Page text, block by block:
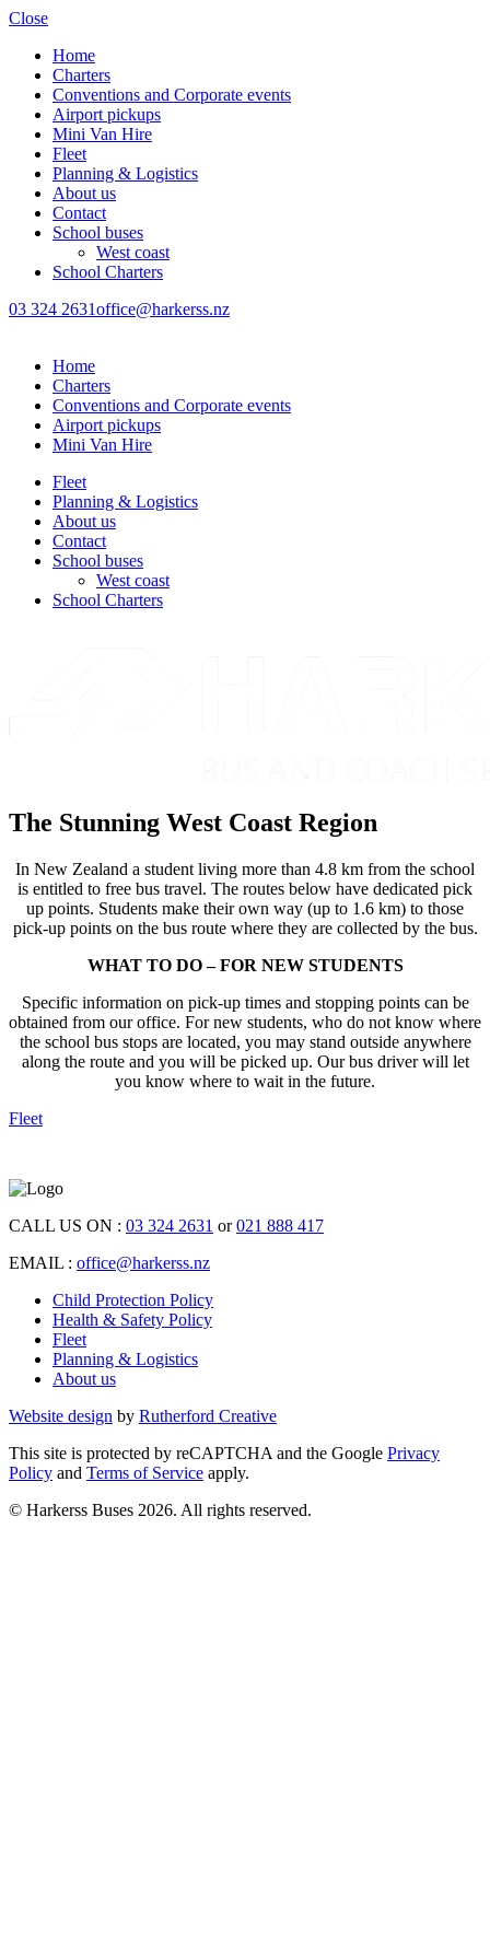
Close
Home
Charters
Conventions and Corporate events
Airport pickups
Mini Van Hire
Fleet
Planning & Logistics
About us
Contact
School buses
West coast
School Charters
03 324 2631office@harkerss.nz
Home
Charters
Conventions and Corporate events
Airport pickups
Mini Van Hire
Fleet
Planning & Logistics
About us
Contact
School buses
West coast
School Charters
The Stunning West Coast Region
In New Zealand a student living more than 4.8 km from the school
is entitled to free bus travel. The routes below have dedicated pick
up points. Students make their own way (up to 1.6 km) to those
pick-up points on the bus route where they are collected by the bus.
WHAT TO DO – FOR NEW STUDENTS
Specific information on pick-up times and stopping points can be
obtained from our office. For new students, who do not know where
the school bus stops are located, you may stand outside anywhere
along the route and you will be picked up. Our bus driver will let
you know where to wait in the future.
Fleet
CALL US ON : 03 324 2631 or021 888 417
EMAIL : office@harkerss.nz
Child Protection Policy
Health & Safety Policy
Fleet
Planning & Logistics
About us
Website design by Rutherford Creative
This site is protected by reCAPTCHA and the Google Privacy
Policy and Terms of Service apply.
© Harkerss Buses 2026. All rights reserved.